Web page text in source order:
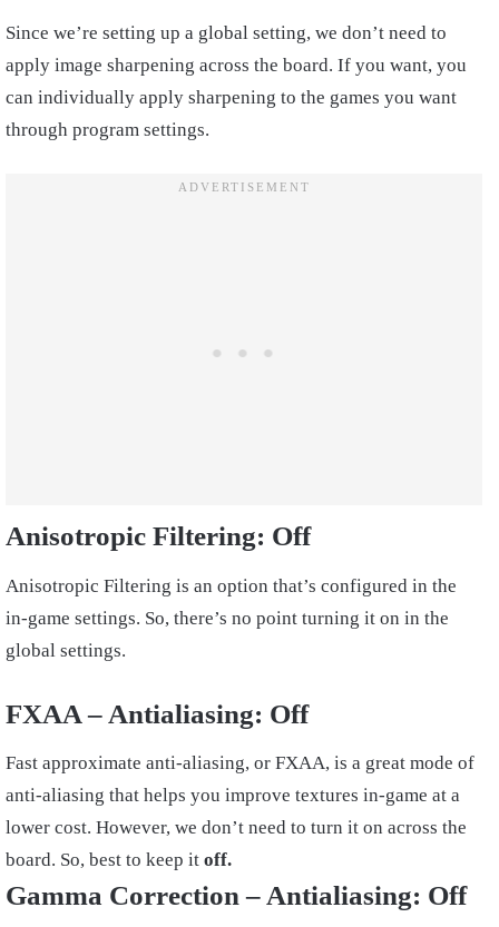
Since we’re setting up a global setting, we don’t need to
apply image sharpening across the board. If you want, you
can individually apply sharpening to the games you want
through program settings.
Anisotropic Filtering: Off
Anisotropic Filtering is an option that’s configured in the
in-game settings. So, there’s no point turning it on in the
global settings.
FXAA – Antialiasing: Off
Fast approximate anti-aliasing, or FXAA, is a great mode of
anti-aliasing that helps you improve textures in-game at a
lower cost. However, we don’t need to turn it on across the
board. So, best to keep it off.
Gamma Correction – Antialiasing: Off